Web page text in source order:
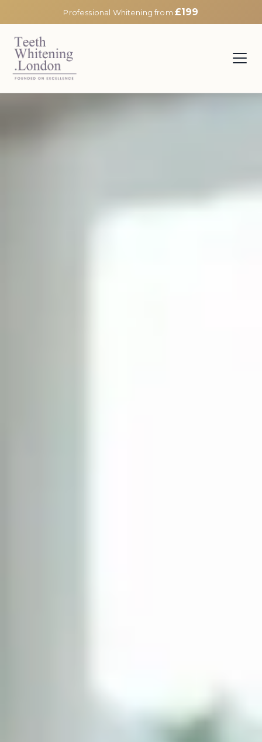
Professional Whitening from £199